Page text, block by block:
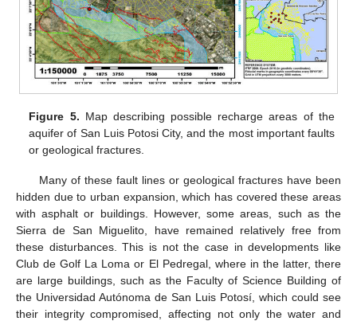
Figure 5. Map describing possible recharge areas of the
aquifer of San Luis Potosi City, and the most important faults
or geological fractures.
Many of these fault lines or geological fractures have been
hidden due to urban expansion, which has covered these areas
with asphalt or buildings. However, some areas, such as the
Sierra de San Miguelito, have remained relatively free from
these disturbances. This is not the case in developments like
Club de Golf La Loma or El Pedregal, where in the latter, there
are large buildings, such as the Faculty of Science Building of
the Universidad Autónoma de San Luis Potosí, which could see
their integrity compromised, affecting not only the water and